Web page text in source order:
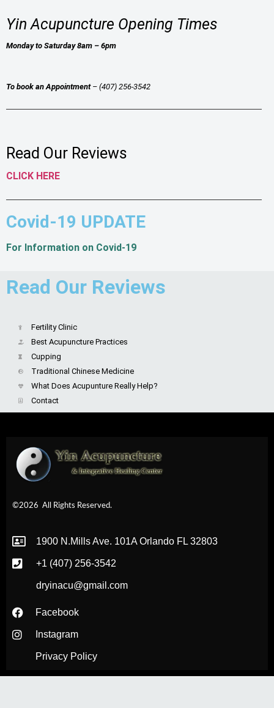
Yin Acupuncture Opening Times
Monday to Saturday 8am – 6pm
To book an Appointment– (407) 256-3542
Read Our Reviews
CLICK HERE
Covid-19 UPDATE
For Information on Covid-19
Read Our Reviews
Fertility Clinic
Best Acupuncture Practices
Cupping
Traditional Chinese Medicine
What Does Acupunture Really Help?
Contact
©2026 All Rights Reserved.
1900 N.Mills Ave. 101A Orlando FL 32803
+1 (407) 256-3542
dryinacu@gmail.com
Facebook
Instagram
Privacy Policy